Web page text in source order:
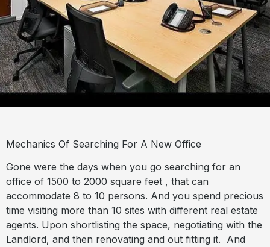
Mechanics Of Searching For A New Office
Gone were the days when you go searching for an
office of 1500 to 2000 square feet , that can
accommodate 8 to 10 persons. And you spend precious
time visiting more than 10 sites with different real estate
agents. Upon shortlisting the space, negotiating with the
Landlord, and then renovating and out fitting it. And